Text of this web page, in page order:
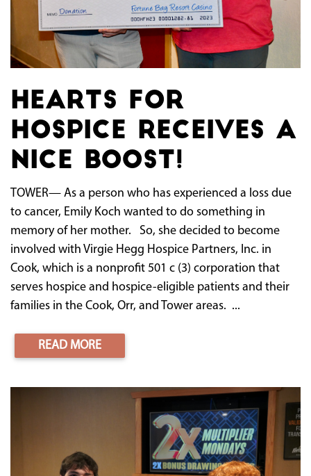
Hearts for
Hospice receives a
nice boost!
TOWER— As a person who has experienced a loss due
to cancer, Emily Koch wanted to do something in
memory of her mother. So, she decided to become
involved with Virgie Hegg Hospice Partners, Inc. in
Cook, which is a nonprofit 501 c (3) corporation that
serves hospice and hospice-eligible patients and their
families in the Cook, Orr, and Tower areas. ...
READ MORE